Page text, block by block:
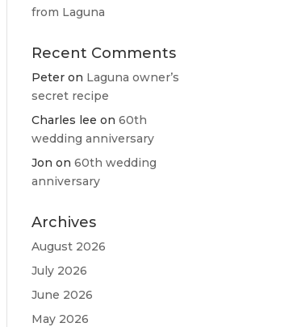
from Laguna
Recent Comments
Peter on Laguna owner’s
secret recipe
Charles lee on60th
wedding anniversary
Jon on60th wedding
anniversary
Archives
August 2026
July 2026
June 2026
May 2026